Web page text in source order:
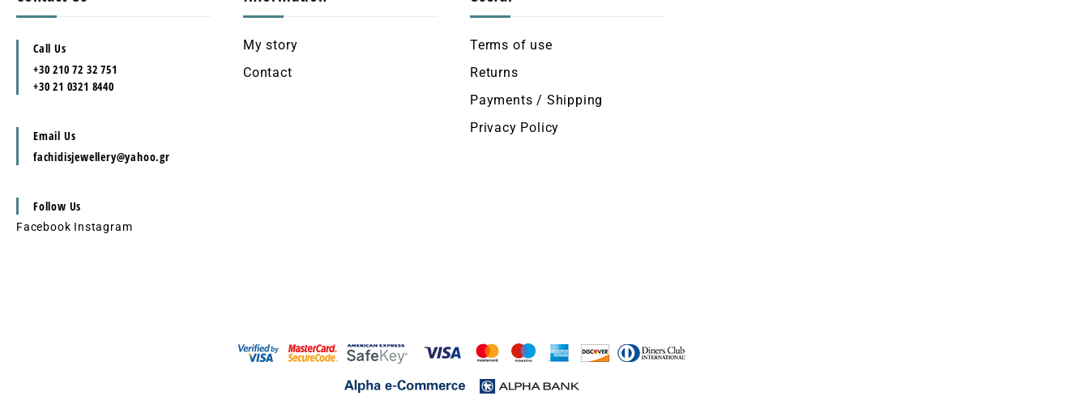
Call Us
+30 210 72 32 751
+30 21 0321 8440
Email Us
fachidisjewellery@yahoo.gr
Follow Us
Facebook Instagram
My story
Contact
Terms of use
Returns
Payments / Shipping
Privacy Policy